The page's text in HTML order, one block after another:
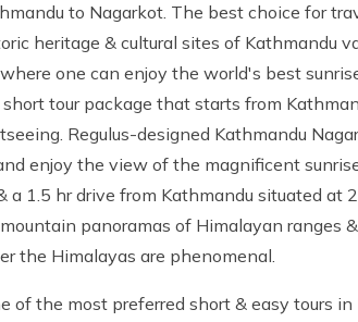
to Nagarkot. The best choice for
heritage & cultural sites of Kathmandu
one can enjoy the world's best
tour package that starts from
Regulus-designed Kathmandu
enjoy the view of the magnificent
a 1.5 hr drive from Kathmandu situated at
panoramas of Himalayan ranges
the Himalayas are phenomenal.
of the most preferred short & easy tours